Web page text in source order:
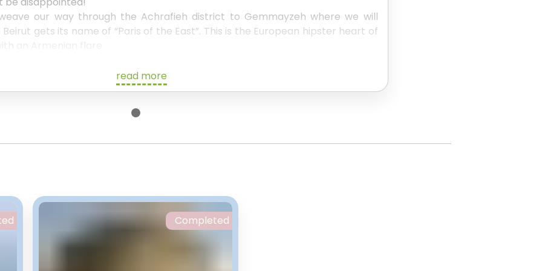
our way through the Achrafieh district to Gemmayzeh where we will
gets its name of “Paris of the East”. This is the European hipster heart of
This will also be chance to see the vast contrasts between Beirut's rich upper
to help you with accommodation or anything else while you're in Lebanon,
read more
Completed